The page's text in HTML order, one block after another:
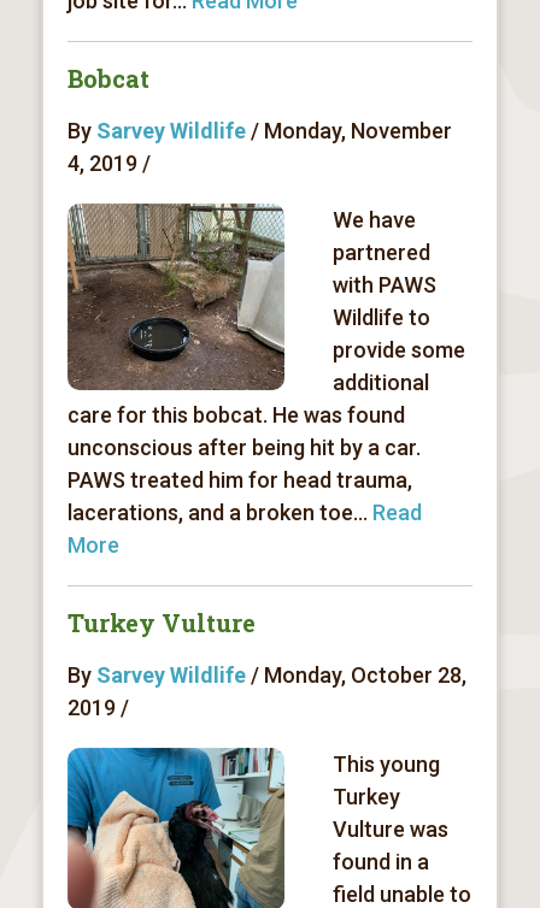
Bobcat
By Sarvey Wildlife/ Monday, November
4, 2019 /
We have
partnered
with PAWS
Wildlife to
provide some
additional
care for this bobcat. He was found
unconscious after being hit by a car.
PAWS treated him for head trauma,
lacerations, and a broken toe... Read
More
Turkey Vulture
By Sarvey Wildlife/ Monday, October 28,
2019 /
This young
Turkey
Vulture was
found in a
field unable to